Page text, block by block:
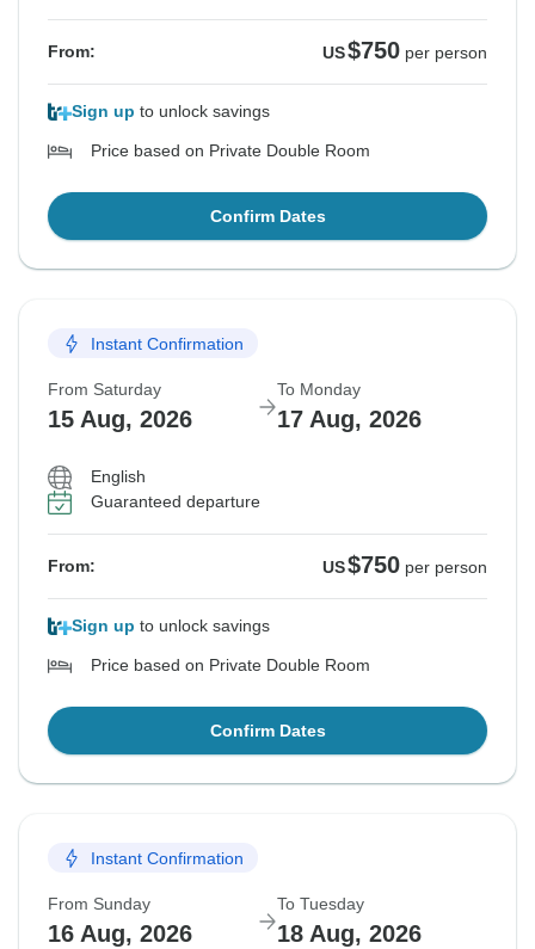
From: US$750 per person
Sign up to unlock savings
Price based on Private Double Room
Confirm Dates
Instant Confirmation
From Saturday
15 Aug, 2026
To Monday
17 Aug, 2026
English
Guaranteed departure
From: US$750 per person
Sign up to unlock savings
Price based on Private Double Room
Confirm Dates
Instant Confirmation
From Sunday
16 Aug, 2026
To Tuesday
18 Aug, 2026